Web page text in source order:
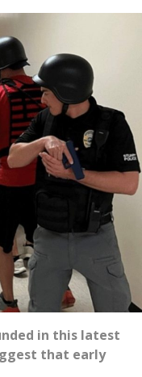
in this latest
that early